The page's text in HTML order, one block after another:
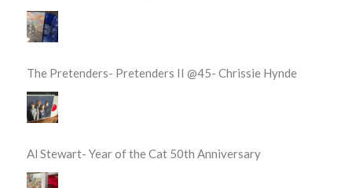
The Pretenders- Pretenders II @45- Chrissie Hynde
Al Stewart- Year of the Cat 50th Anniversary